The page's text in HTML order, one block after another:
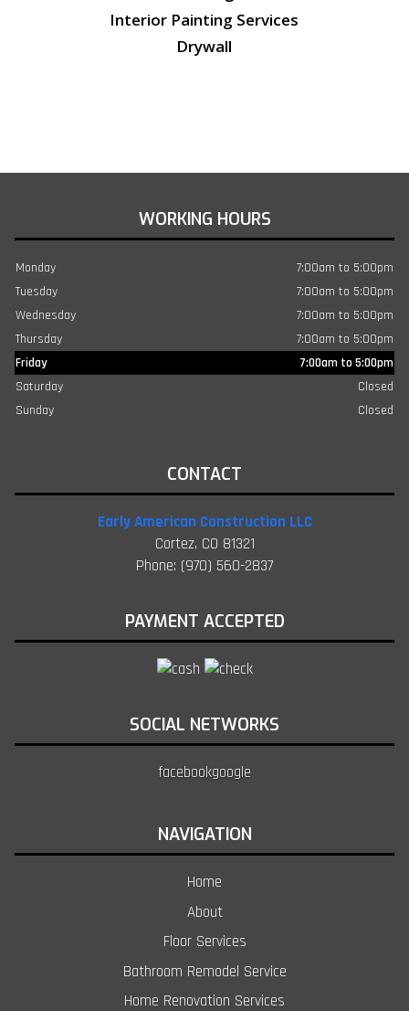
Interior Painting Services
Drywall
WORKING HOURS
Monday
7:00am to 5:00pm
Tuesday
7:00am to 5:00pm
Wednesday
7:00am to 5:00pm
Thursday
7:00am to 5:00pm
Friday
7:00am to 5:00pm
Saturday
Closed
Sunday
Closed
CONTACT
Early American Construction LLC
Cortez, CO 81321
Phone: (970) 560-2837
PAYMENT ACCEPTED
SOCIAL NETWORKS
facebookgoogle
NAVIGATION
Home
About
Floor Services
Bathroom Remodel Service
Home Renovation Services